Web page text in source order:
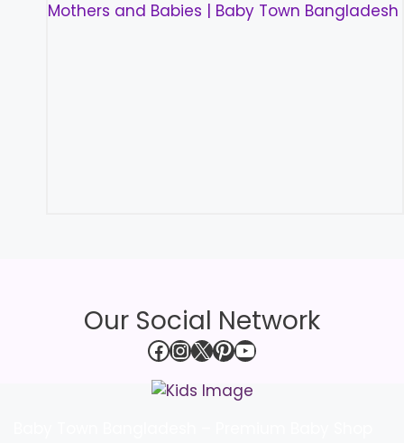
Our Social Network
Facebook
Instagram
X Pinterest
YouTube